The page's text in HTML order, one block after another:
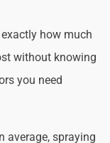
how much
without knowing
you need
average, spraying